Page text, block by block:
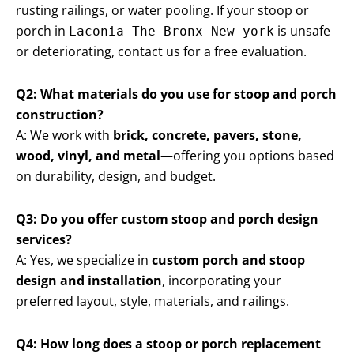
rusting railings, or water pooling. If your stoop or
porch in Laconia The Bronx New york is unsafe
or deteriorating, contact us for a free evaluation.
Q2: What materials do you use for stoop and porch
construction?
A: We work with brick, concrete, pavers, stone,
wood, vinyl, and metal—offering you options based
on durability, design, and budget.
Q3: Do you offer custom stoop and porch design
services?
A: Yes, we specialize in custom porch and stoop
design and installation, incorporating your
preferred layout, style, materials, and railings.
Q4: How long does a stoop or porch replacement